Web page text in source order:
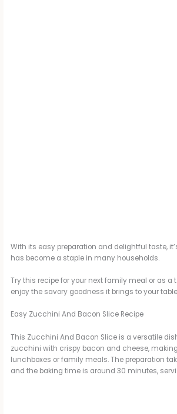
With its easy preparation and delightful taste,
has become a staple in many households.
Try this recipe for your next family meal or as a
enjoy the savory goodness it brings to your
Easy Zucchini And Bacon Slice Recipe
This Zucchini And Bacon Slice is a versatile
zucchini with crispy bacon and cheese,
lunchboxes or family meals. The preparation
and the baking time is around 30 minutes,